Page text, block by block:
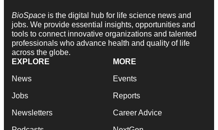
BioSpace is the digital hub for life science news and
jobs. We provide essential insights, opportunities and
tools to connect innovative organizations and talented
professionals who advance health and quality of life
across the globe.
EXPLORE
News
Jobs
Newsletters
MORE
Events
Reports
Career Advice